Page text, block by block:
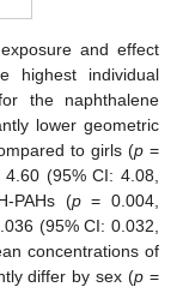
and effect
highest individual
the naphthalene
lower geometric
to girls (p=
(95% CI: 4.08,
PAHs (p= 0.004,
(95% CI: 0.032,
concentrations of
differ by sex (p =